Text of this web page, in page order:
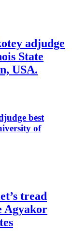
adjudge
State
USA.
best
of
tread
Agyakor